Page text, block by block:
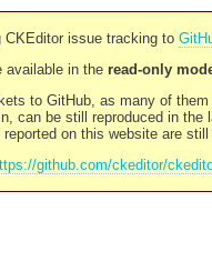
CKEditor issue tracking to
available in the read-only
to GitHub, as many of
can be still reproduced in
on this website are
github.com/ckeditor/